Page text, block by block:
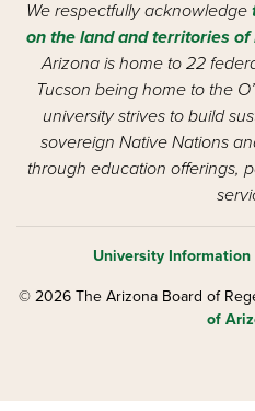
We respectfully acknowledge
on the land and territories of
Arizona is home to 22
Tucson being home to the
university strives to build
sovereign Native Nations
through education offerings,
University Information
© 2026 The Arizona Board of
of